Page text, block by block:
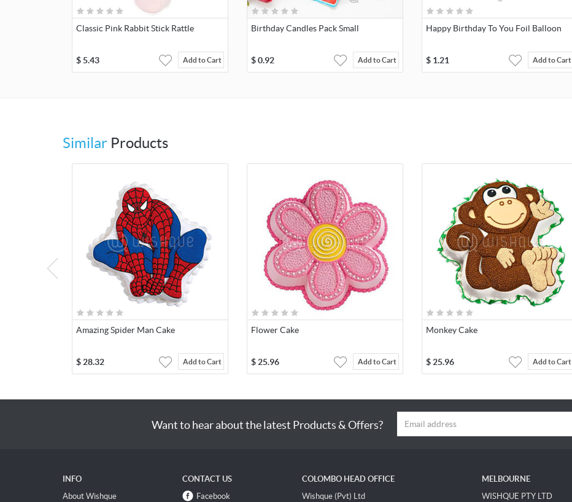
Classic Pink Rabbit Stick Rattle
$5.43 Add to Cart
Birthday Candles Pack Small
$0.92 Add to Cart
Happy Birthday To You Foil Balloon
$ 1.21 Add to Cart
Similar Products
Amazing Spider Man Cake
$28.32 Add to Cart
Flower Cake
$25.96 Add to Cart
Monkey Cake
$25.96 Add to Cart
Want to hear about the latest Products & Offers?
INFO
About Wishque
CONTACT US
Facebook
COLOMBO HEAD OFFICE
Wishque (Pvt) Ltd
MELBOURNE
WISHQUE PTY LTD